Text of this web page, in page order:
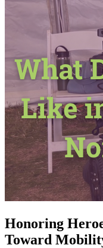
Honoring
Toward